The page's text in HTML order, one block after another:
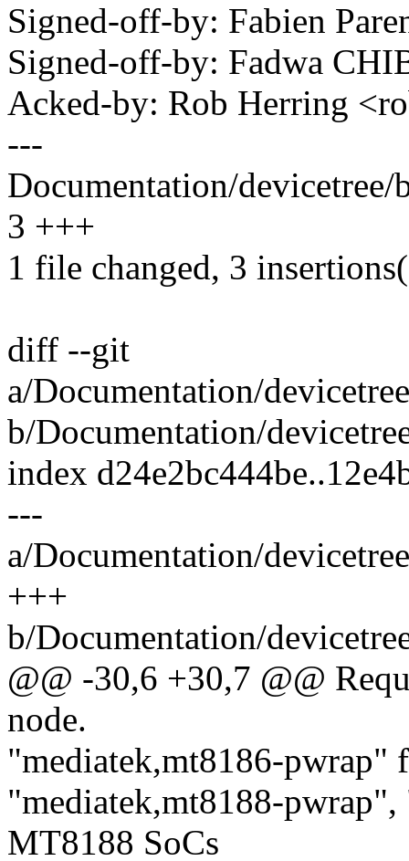
Signed-off-by: Fabien
Signed-off-by: Fadwa
Acked-by: Rob Herring
---
Documentation/
3 +++
1 file changed, 3
diff --git
a/Documentation/
b/Documentation/
index
---
a/Documentation/
+++
b/Documentation/
@@ -30,6 +30,7 @@
node.
"mediatek,mt8186-pwrap"
"mediatek,mt8188-
MT8188 SoCs